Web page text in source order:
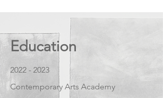
Education
2022 - 2023
Contemporary Arts Academy